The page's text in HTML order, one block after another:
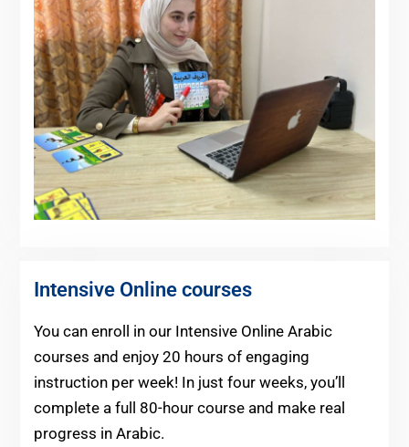
Intensive Online courses
You can enroll in our Intensive Online Arabic
courses and enjoy 20 hours of engaging
instruction per week! In just four weeks, you’ll
complete a full 80-hour course and make real
progress in Arabic.